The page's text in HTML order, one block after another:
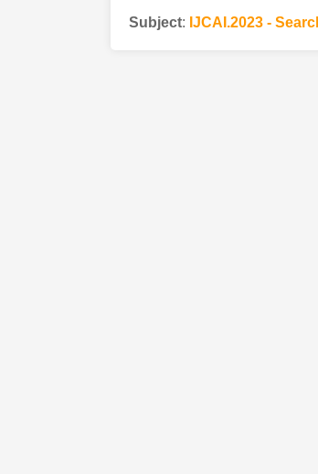
Subject: IJCAI.2023 -